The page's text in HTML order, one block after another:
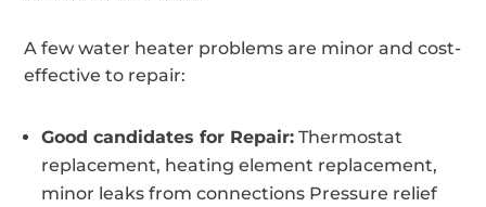
A few water heater problems are minor and cost-
effective to repair:
Good candidates for Repair: Thermostat
replacement, heating element replacement,
minor leaks from connections Pressure relief